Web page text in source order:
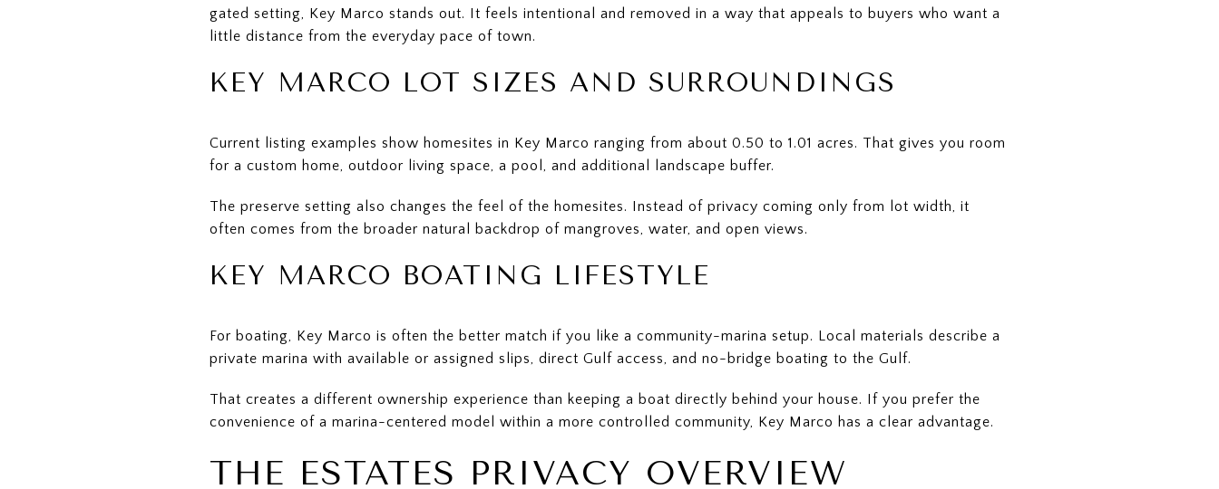
gated setting, Key Marco stands out. It feels intentional and removed in a way that appeals to buyers who want a
little distance from the everyday pace of town.
KEY MARCO LOT SIZES AND SURROUNDINGS
Current listing examples show homesites in Key Marco ranging from about 0.50 to 1.01 acres. That gives you room
for a custom home, outdoor living space, a pool, and additional landscape buffer.
The preserve setting also changes the feel of the homesites. Instead of privacy coming only from lot width, it
often comes from the broader natural backdrop of mangroves, water, and open views.
KEY MARCO BOATING LIFESTYLE
For boating, Key Marco is often the better match if you like a community-marina setup. Local materials describe a
private marina with available or assigned slips, direct Gulf access, and no-bridge boating to the Gulf.
That creates a different ownership experience than keeping a boat directly behind your house. If you prefer the
convenience of a marina-centered model within a more controlled community, Key Marco has a clear advantage.
THE ESTATES PRIVACY OVERVIEW